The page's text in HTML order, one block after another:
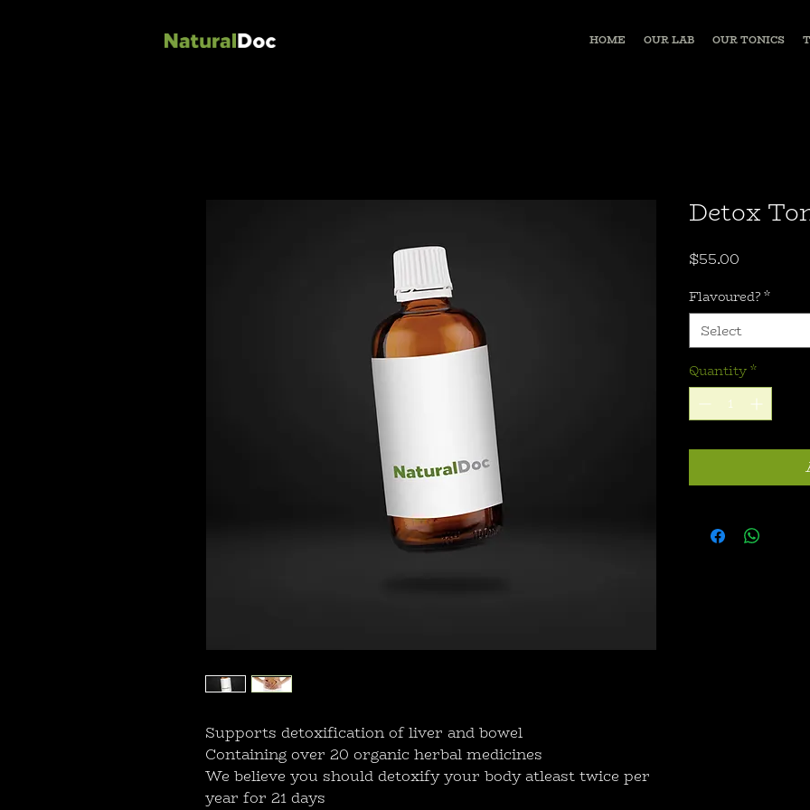
HOME OUR LAB OUR TONICS
Supports detoxification of liver and bowel
Containing over 20 organic herbal medicines
We believe you should detoxify your body atleast twice per
year for 21 days
Detox
$55.00
Flavoured?*
Select
Quantity*